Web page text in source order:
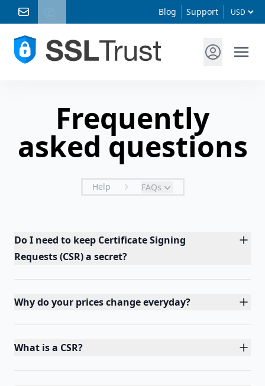
Blog Support
Frequently
asked questions
Help FAQs
Do I need to keep Certificate Signing
Requests (CSR) a secret?
Why do your prices change everyday?
What is a CSR?